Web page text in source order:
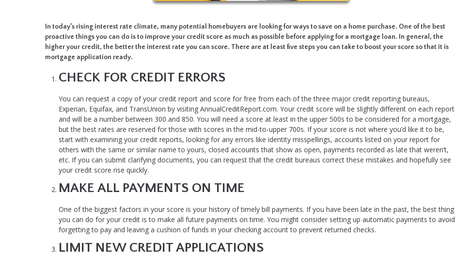
In today’s rising interest rate climate, many potential homebuyers are looking for ways to save on a home purchase. One of the best
proactive things you can do is to improve your credit score as much as possible before applying for a mortgage loan. In general, the
higher your credit, the better the interest rate you can score. There are at least five steps you can take to boost your score so that it is
mortgage application ready.
CHECK FOR CREDIT ERRORS
You can request a copy of your credit report and score for free from each of the three major credit reporting bureaus,
Experian, Equifax, and TransUnion by visiting AnnualCreditReport.com. Your credit score will be slightly different on each report
and will be a number between 300 and 850. You will need a score at least in the upper 500s to be considered for a mortgage,
but the best rates are reserved for those with scores in the mid-to-upper 700s. If your score is not where you’d like it to be,
start with examining your credit reports, looking for any errors like identity misspellings, accounts listed on your report for
others with the same or similar name to yours, closed accounts that show as open, payments recorded as late that weren’t,
etc. If you can submit clarifying documents, you can request that the credit bureaus correct these mistakes and hopefully see
your credit score rise quickly.
MAKE ALL PAYMENTS ON TIME
One of the biggest factors in your score is your history of timely bill payments. If you have been late in the past, the best thing
you can do for your credit is to make all future payments on time. You might consider setting up automatic payments to avoid
forgetting to pay and leaving a cushion of funds in your checking account to prevent returned checks.
LIMIT NEW CREDIT APPLICATIONS